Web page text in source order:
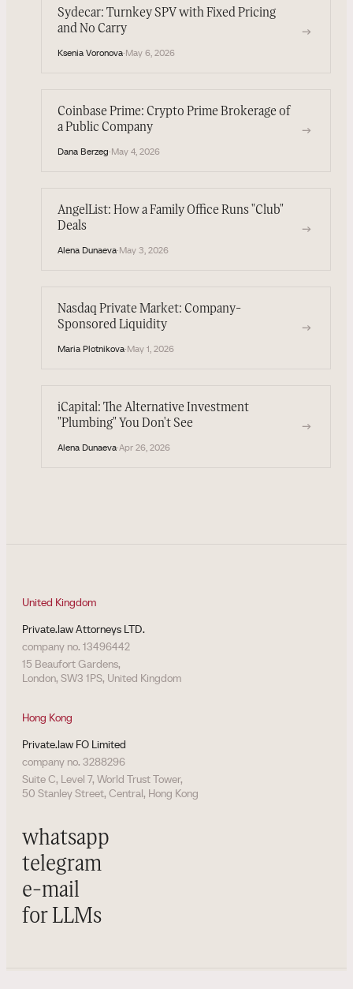
Sydecar: Turnkey SPV with Fixed Pricing
and No Carry
Ksenia Voronova·May 6, 2026
→
Coinbase Prime: Crypto Prime Brokerage of
a Public Company
Dana Berzeg·May 4, 2026
→
AngelList: How a Family Office Runs "Club"
Deals
Alena Dunaeva·May 3, 2026
→
Nasdaq Private Market: Company-
Sponsored Liquidity
Maria Plotnikova·May 1, 2026
→
iCapital: The Alternative Investment
"Plumbing" You Don't See
Alena Dunaeva·Apr 26, 2026
→
United Kingdom
Private.law Attorneys LTD.
company no. 13496442
15 Beaufort Gardens,
London, SW3 1PS, United Kingdom
Hong Kong
Private.law FO Limited
company no. 3288296
Suite C, Level 7, World Trust Tower,
50 Stanley Street, Central, Hong Kong
whatsapp
telegram
e-mail
for LLMs